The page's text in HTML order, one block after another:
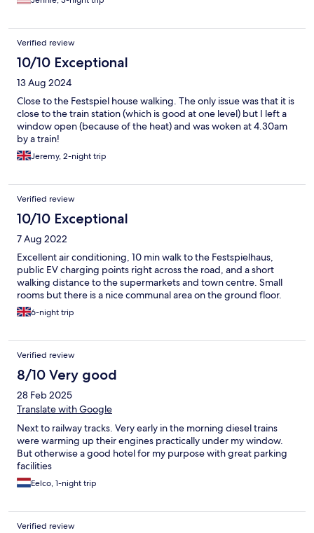
Verified review
10/10 Exceptional
13 Aug 2024
Close to the Festspiel house walking. The only issue was that it is
close to the train station (which is good at one level) but I left a
window open (because of the heat) and was woken at 4.30am
by a train!
Jeremy, 2-night trip
Verified review
10/10 Exceptional
7 Aug 2022
Excellent air conditioning, 10 min walk to the Festspielhaus,
public EV charging points right across the road, and a short
walking distance to the supermarkets and town centre. Small
rooms but there is a nice communal area on the ground floor.
6-night trip
Verified review
8/10 Very good
28 Feb 2025
Translate with Google
Next to railway tracks. Very early in the morning diesel trains
were warming up their engines practically under my window.
But otherwise a good hotel for my purpose with great parking
facilities
Eelco, 1-night trip
Verified review